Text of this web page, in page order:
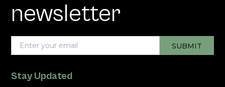
newsletter
Stay Updated